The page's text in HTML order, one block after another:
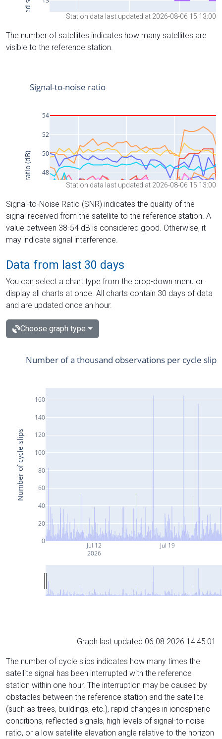
Station data last updated at 2026-08-06 15:13:00
The number of satellites indicates how many satellites are
visible to the reference station.
Station data last updated at 2026-08-06 15:13:00
Signal-to-Noise Ratio (SNR) indicates the quality of the
signal received from the satellite to the reference station. A
value between 38-54 dB is considered good. Otherwise, it
may indicate signal interference.
Data from last 30 days
You can select a chart type from the drop-down menu or
display all charts at once. All charts contain 30 days of data
and are updated once an hour.
Choose graph type
Jul 12
2026
Jul 19
0
20
40
60
80
100
120
140
160
Number of a thousand observations per cycle slip
Number of cycle-slips
Graph last updated 06.08.2026 14:45:01
The number of cycle slips indicates how many times the
satellite signal has been interrupted with the reference
station within one hour. The interruption may be caused by
obstacles between the reference station and the satellite
(such as trees, buildings, etc.), rapid changes in ionospheric
conditions, reflected signals, high levels of signal-to-noise
ratio, or a low satellite elevation angle relative to the horizon